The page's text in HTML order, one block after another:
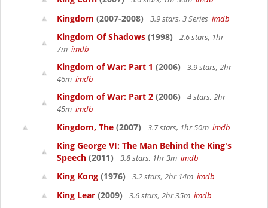
Kingdom (2007-2008) 3.9 stars, 3 Series imdb
Kingdom Of Shadows (1998)
2.6 stars, 1hr
7m imdb
Kingdom of War: Part 1 (2006)
3.9 stars, 2hr
46m imdb
Kingdom of War: Part 2 (2006)
4 stars, 2hr
45m imdb
Kingdom, The (2007) 3.7 stars, 1hr 50m imdb
King George VI: The Man Behind the King's
Speech (2011) 3.8 stars, 1hr 3m imdb
King Kong (1976) 3.2 stars, 2hr 14m imdb
King Lear (2009) 3.6 stars, 2hr 35m imdb